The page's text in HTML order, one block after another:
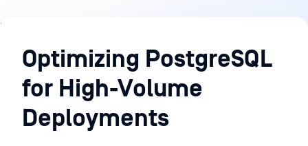
Knowledge
BaseOptimizing PostgreSQL
for High-Volume
Deployments